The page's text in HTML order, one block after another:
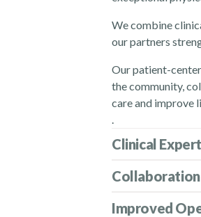
We combine
our partners
Our patient-
the community,
care and improve
Clinical
Collaboration
Improved